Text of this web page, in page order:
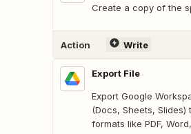
Create a copy of the
Action Write
Export File
Export Google
(Docs, Sheets, Slides)
formats like PDF,